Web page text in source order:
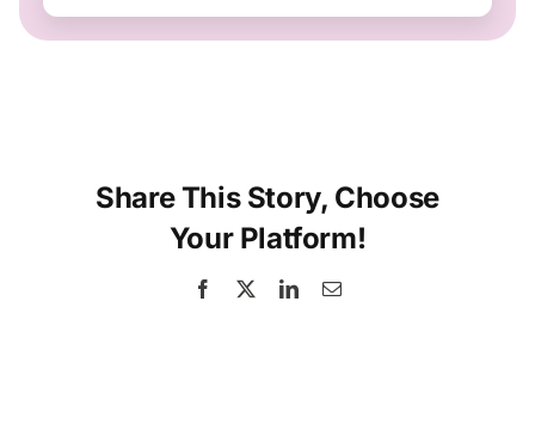
Share This Story, Choose
Your Platform!
Facebook LinkedInEmail